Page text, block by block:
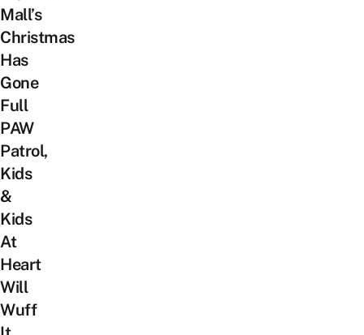
Mall’s
Christmas
Has
Gone
Full
PAW
Patrol,
Kids
&
Kids
At
Heart
Will
Wuff